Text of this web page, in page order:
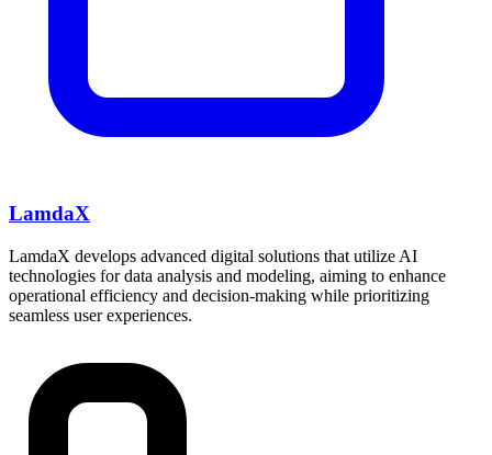
LamdaX
LamdaX develops advanced digital solutions that utilize AI
technologies for data analysis and modeling, aiming to enhance
operational efficiency and decision-making while prioritizing
seamless user experiences.